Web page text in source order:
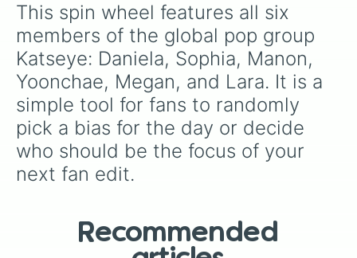
This spin wheel features all six
members of the global pop group
Katseye: Daniela, Sophia, Manon,
Yoonchae, Megan, and Lara. It is a
simple tool for fans to randomly
pick a bias for the day or decide
who should be the focus of your
next fan edit.
Recommended